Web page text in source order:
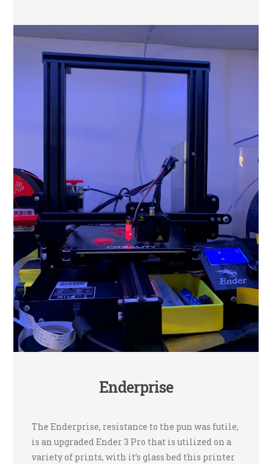
Enderprise
The Enderprise, resistance to the pun was futile,
is an upgraded Ender 3 Pro that is utilized on a
variety of prints, with it’s glass bed this printer